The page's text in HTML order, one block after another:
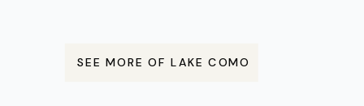
SEE MORE OF LAKE COMO